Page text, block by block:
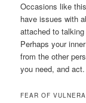
Occasions like
have issues with
attached to
Perhaps your
from the other
you need, and
FEAR OF